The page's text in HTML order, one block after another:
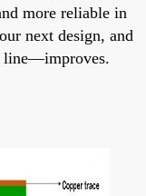
more reliable in
next design, and
line—improves.